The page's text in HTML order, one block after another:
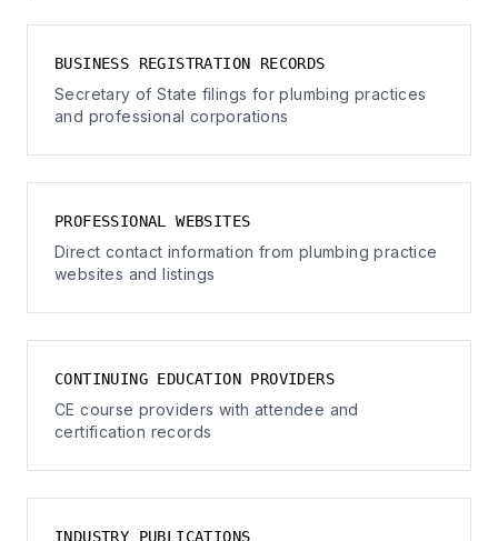
BUSINESS REGISTRATION RECORDS
Secretary of State filings for plumbing practices
and professional corporations
PROFESSIONAL WEBSITES
Direct contact information from plumbing practice
websites and listings
CONTINUING EDUCATION PROVIDERS
CE course providers with attendee and
certification records
INDUSTRY PUBLICATIONS